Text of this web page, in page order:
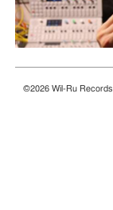
©2026 Wil-Ru Records